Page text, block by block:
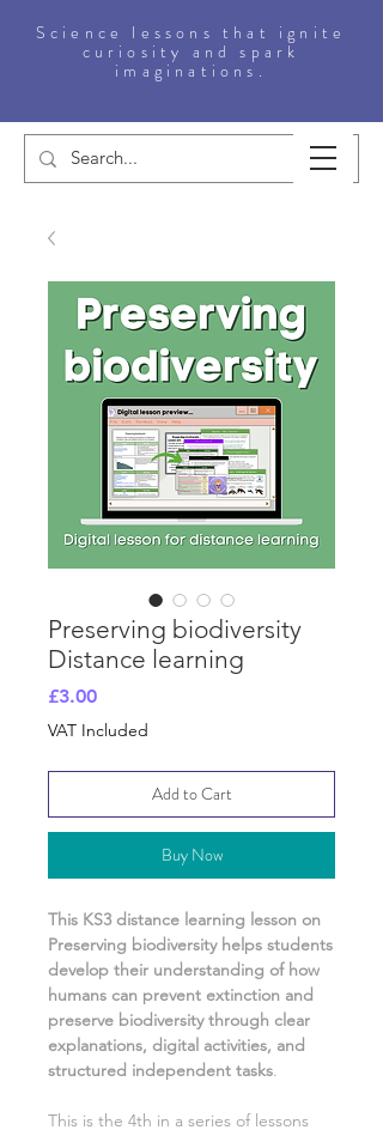
Science lessons that ignite
curiosity and spark
imaginations.
Preserving biodiversity
Distance learning
£3.00Price
VAT Included
Add to Cart
Buy Now
This KS3 distance learning lesson on
Preserving biodiversity helps students
develop their understanding of how
humans can prevent extinction and
preserve biodiversitythrough clear
explanations, digital activities, and
structured independent tasks.
This is the 4th in a series of lessons